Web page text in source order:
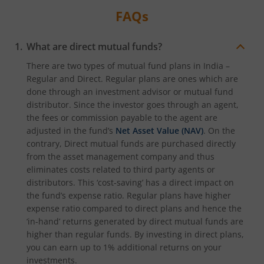
FAQs
What are direct mutual funds?
There are two types of mutual fund plans in India –
Regular and Direct. Regular plans are ones which are
done through an investment advisor or mutual fund
distributor. Since the investor goes through an agent,
the fees or commission payable to the agent are
adjusted in the fund’s Net Asset Value (NAV). On the
contrary, Direct mutual funds are purchased directly
from the asset management company and thus
eliminates costs related to third party agents or
distributors. This ‘cost-saving’ has a direct impact on
the fund’s expense ratio. Regular plans have higher
expense ratio compared to direct plans and hence the
‘in-hand’ returns generated by direct mutual funds are
higher than regular funds. By investing in direct plans,
you can earn up to 1% additional returns on your
investments.